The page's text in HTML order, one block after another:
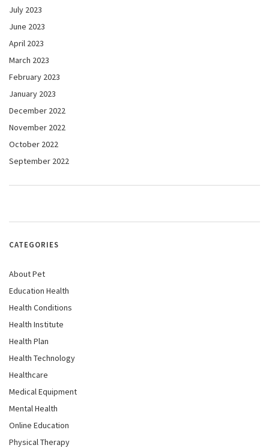
July 2023
June 2023
April 2023
March 2023
February 2023
January 2023
December 2022
November 2022
October 2022
September 2022
CATEGORIES
About Pet
Education Health
Health Conditions
Health Institute
Health Plan
Health Technology
Healthcare
Medical Equipment
Mental Health
Online Education
Physical Therapy